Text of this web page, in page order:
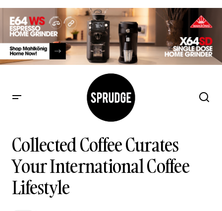
Collected Coffee Curates
Your International Coffee
Lifestyle